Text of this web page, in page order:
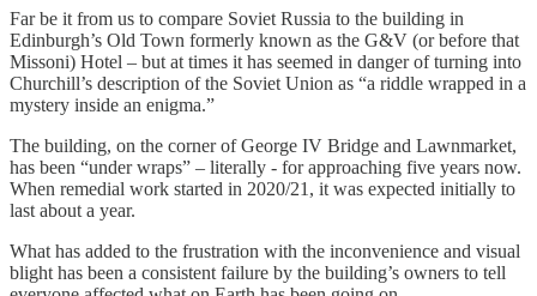
Far be it from us to compare Soviet Russia to the building in
Edinburgh’s Old Town formerly known as the G&V (or before that
Missoni) Hotel – but at times it has seemed in danger of turning into
Churchill’s description of the Soviet Union as “a riddle wrapped in a
mystery inside an enigma.”
The building, on the corner of George IV Bridge and Lawnmarket,
has been “under wraps” – literally - for approaching five years now.
When remedial work started in 2020/21, it was expected initially to
last about a year.
What has added to the frustration with the inconvenience and visual
blight has been a consistent failure by the building’s owners to tell